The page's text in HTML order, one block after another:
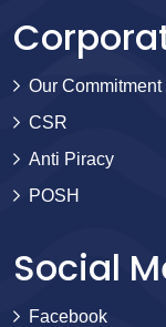
Our Commitment
CSR
Anti Piracy
POSH
Social
Facebook